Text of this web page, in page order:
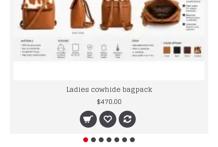
Ladies cowhide bagpack
$470.00